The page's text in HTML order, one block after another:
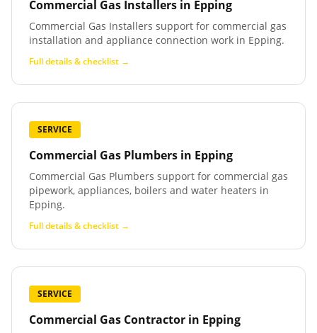
Commercial Gas Installers in Epping
Commercial Gas Installers support for commercial gas
installation and appliance connection work in Epping.
Full details & checklist →
SERVICE
Commercial Gas Plumbers in Epping
Commercial Gas Plumbers support for commercial gas
pipework, appliances, boilers and water heaters in
Epping.
Full details & checklist →
SERVICE
Commercial Gas Contractor in Epping